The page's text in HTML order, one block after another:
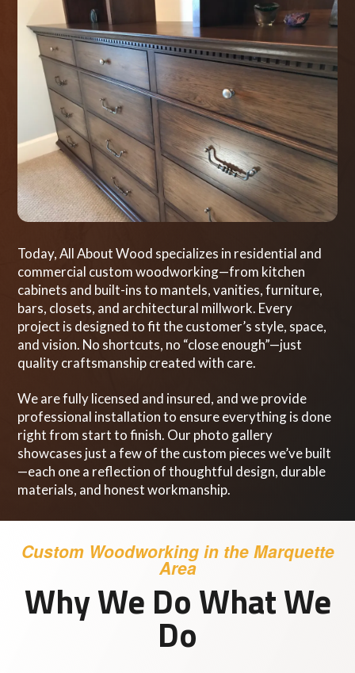
Today, All About Wood specializes in residential and
commercial custom woodworking—from kitchen
cabinets and built-ins to mantels, vanities, furniture,
bars, closets, and architectural millwork. Every
project is designed to fit the customer’s style, space,
and vision. No shortcuts, no “close enough”—just
quality craftsmanship created with care.
We are fully licensed and insured, and we provide
professional installation to ensure everything is done
right from start to finish. Our photo gallery
showcases just a few of the custom pieces we’ve built
—each one a reflection of thoughtful design, durable
materials, and honest workmanship.
Custom Woodworking in the Marquette
Area
Why We Do What We
Do